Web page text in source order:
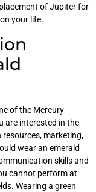
of Jupiter for
your life.
of the Mercury
are interested in the
marketing,
wear an emerald
skills and
cannot perform at
Wearing a green